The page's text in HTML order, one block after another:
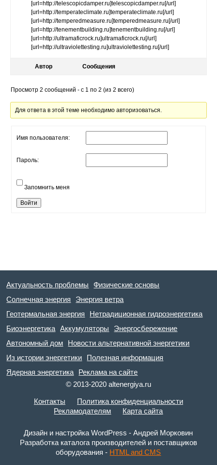
[url=http://telescopicdamper.ru]telescopicdamper.ru[/url]
[url=http://temperateclimate.ru]temperateclimate.ru[/url]
[url=http://temperedmeasure.ru]temperedmeasure.ru[/url]
[url=http://tenementbuilding.ru]tenementbuilding.ru[/url]
[url=http://ultramaficrock.ru]ultramaficrock.ru[/url]
[url=http://ultraviolettesting.ru]ultraviolettesting.ru[/url]
Автор Сообщения
Просмотр 2 сообщений - с 1 по 2 (из 2 всего)
Для ответа в этой теме необходимо авторизоваться.
Имя пользователя:
Пароль:
Запомнить меня
Войти
Актуальность проблемы
Физические основы
Солнечная энергия
Энергия ветра
Геотермальная энергия
Нетрадиционная гидроэнергетика
Биоэнергетика
Аккумуляторы
Энергосбережение
Автономный дом
Новости альтернативной энергетики
Из истории энергетики
Полезная информация
Ядерная энергетика
Реклама на сайте
© 2013-2020 altenergiya.ru
Контакты
Политика конфиденциальности
Рекламодателям
Карта сайта
Дизайн и настройка WordPress - Андрей Морковин
Разработка каталога производителей и поставщиков
оборудования - HTML and CMS